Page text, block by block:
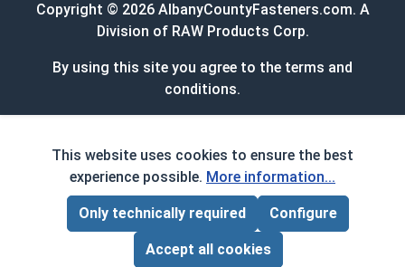
Page Total:$0.00
ADD ALL TO CART
Copyright © 2026 AlbanyCountyFasteners.com. A
Division of RAW Products Corp.
By using this site you agree to the terms and
conditions.
This website uses cookies to ensure the best
experience possible. More information...
Only technically required Configure
Accept all cookies